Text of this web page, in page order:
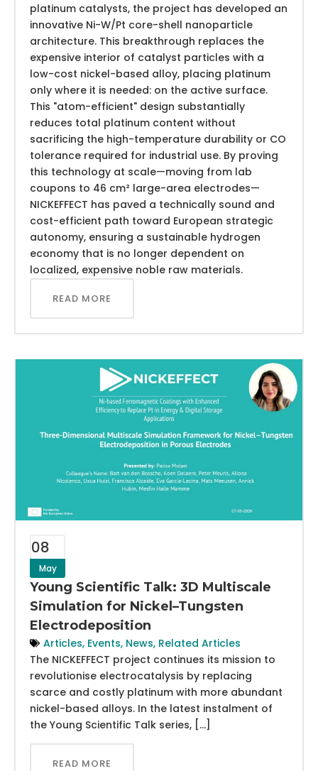
platinum catalysts, the project has developed an
innovative Ni-W/Pt core-shell nanoparticle
architecture. This breakthrough replaces the
expensive interior of catalyst particles with a
low-cost nickel-based alloy, placing platinum
only where it is needed: on the active surface.
This "atom-efficient" design substantially
reduces total platinum content without
sacrificing the high-temperature durability or CO
tolerance required for industrial use. By proving
this technology at scale—moving from lab
coupons to 46 cm² large-area electrodes—
NICKEFFECT has paved a technically sound and
cost-efficient path toward European strategic
autonomy, ensuring a sustainable hydrogen
economy that is no longer dependent on
localized, expensive noble raw materials.
READ MORE
08
May
Young Scientific Talk: 3D Multiscale
Simulation for Nickel–Tungsten
Electrodeposition
Articles, Events, News, Related Articles
The NICKEFFECT project continues its mission to
revolutionise electrocatalysis by replacing
scarce and costly platinum with more abundant
nickel-based alloys. In the latest instalment of
the Young Scientific Talk series, […]
READ MORE